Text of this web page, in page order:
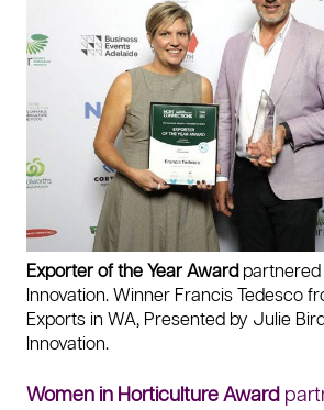
Exporter of the Year Award partnered
Innovation. Winner Francis Tedesco
Exports in WA, Presented by Julie
Innovation.
Women in Horticulture Award